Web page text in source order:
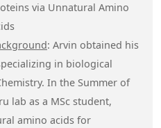
via Unnatural Amino
: Arvin obtained his
in biological
In the Summer of
lab as a MSc student,
amino acids for